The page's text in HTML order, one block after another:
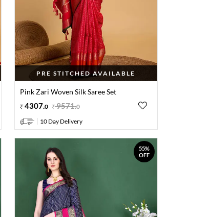
PRE STITCHED AVAILABLE
Pink Zari Woven Silk Saree Set
4307.0 9571.0
10 Day Delivery
55%
OFF